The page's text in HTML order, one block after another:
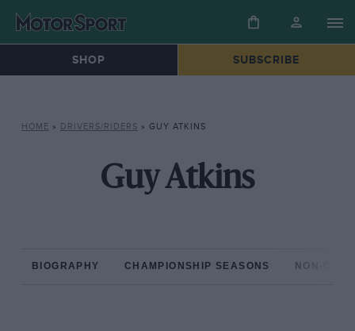
SHOP SUBSCRIBE
HOME » DRIVERS/RIDERS » GUY ATKINS
Guy Atkins
BIOGRAPHY CHAMPIONSHIP SEASONS NON-